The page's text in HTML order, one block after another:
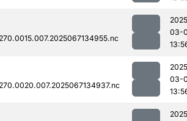
03-
03-